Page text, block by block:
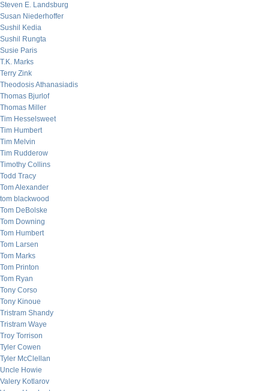
Steven E. Landsburg
Susan Niederhoffer
Sushil Kedia
Sushil Rungta
Susie Paris
T.K. Marks
Terry Zink
Theodosis Athanasiadis
Thomas Bjurlof
Thomas Miller
Tim Hesselsweet
Tim Humbert
Tim Melvin
Tim Rudderow
Timothy Collins
Todd Tracy
Tom Alexander
tom blackwood
Tom DeBolske
Tom Downing
Tom Humbert
Tom Larsen
Tom Marks
Tom Printon
Tom Ryan
Tony Corso
Tony Kinoue
Tristram Shandy
Tristram Waye
Troy Torrison
Tyler Cowen
Tyler McClellan
Uncle Howie
Valery Kotlarov